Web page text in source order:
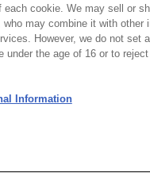
cookie. We may sell or
may combine it with
However, we do not set
under the age of 16 or to
Information